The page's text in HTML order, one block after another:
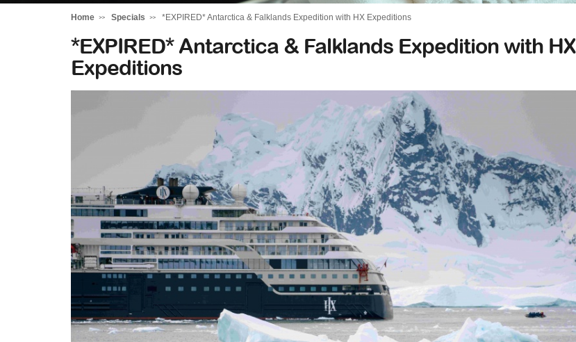
Home Specials *EXPIRED* Antarctica & Falklands Expedition with HX Expeditions
*EXPIRED* Antarctica & Falklands Expedition with HX
Expeditions